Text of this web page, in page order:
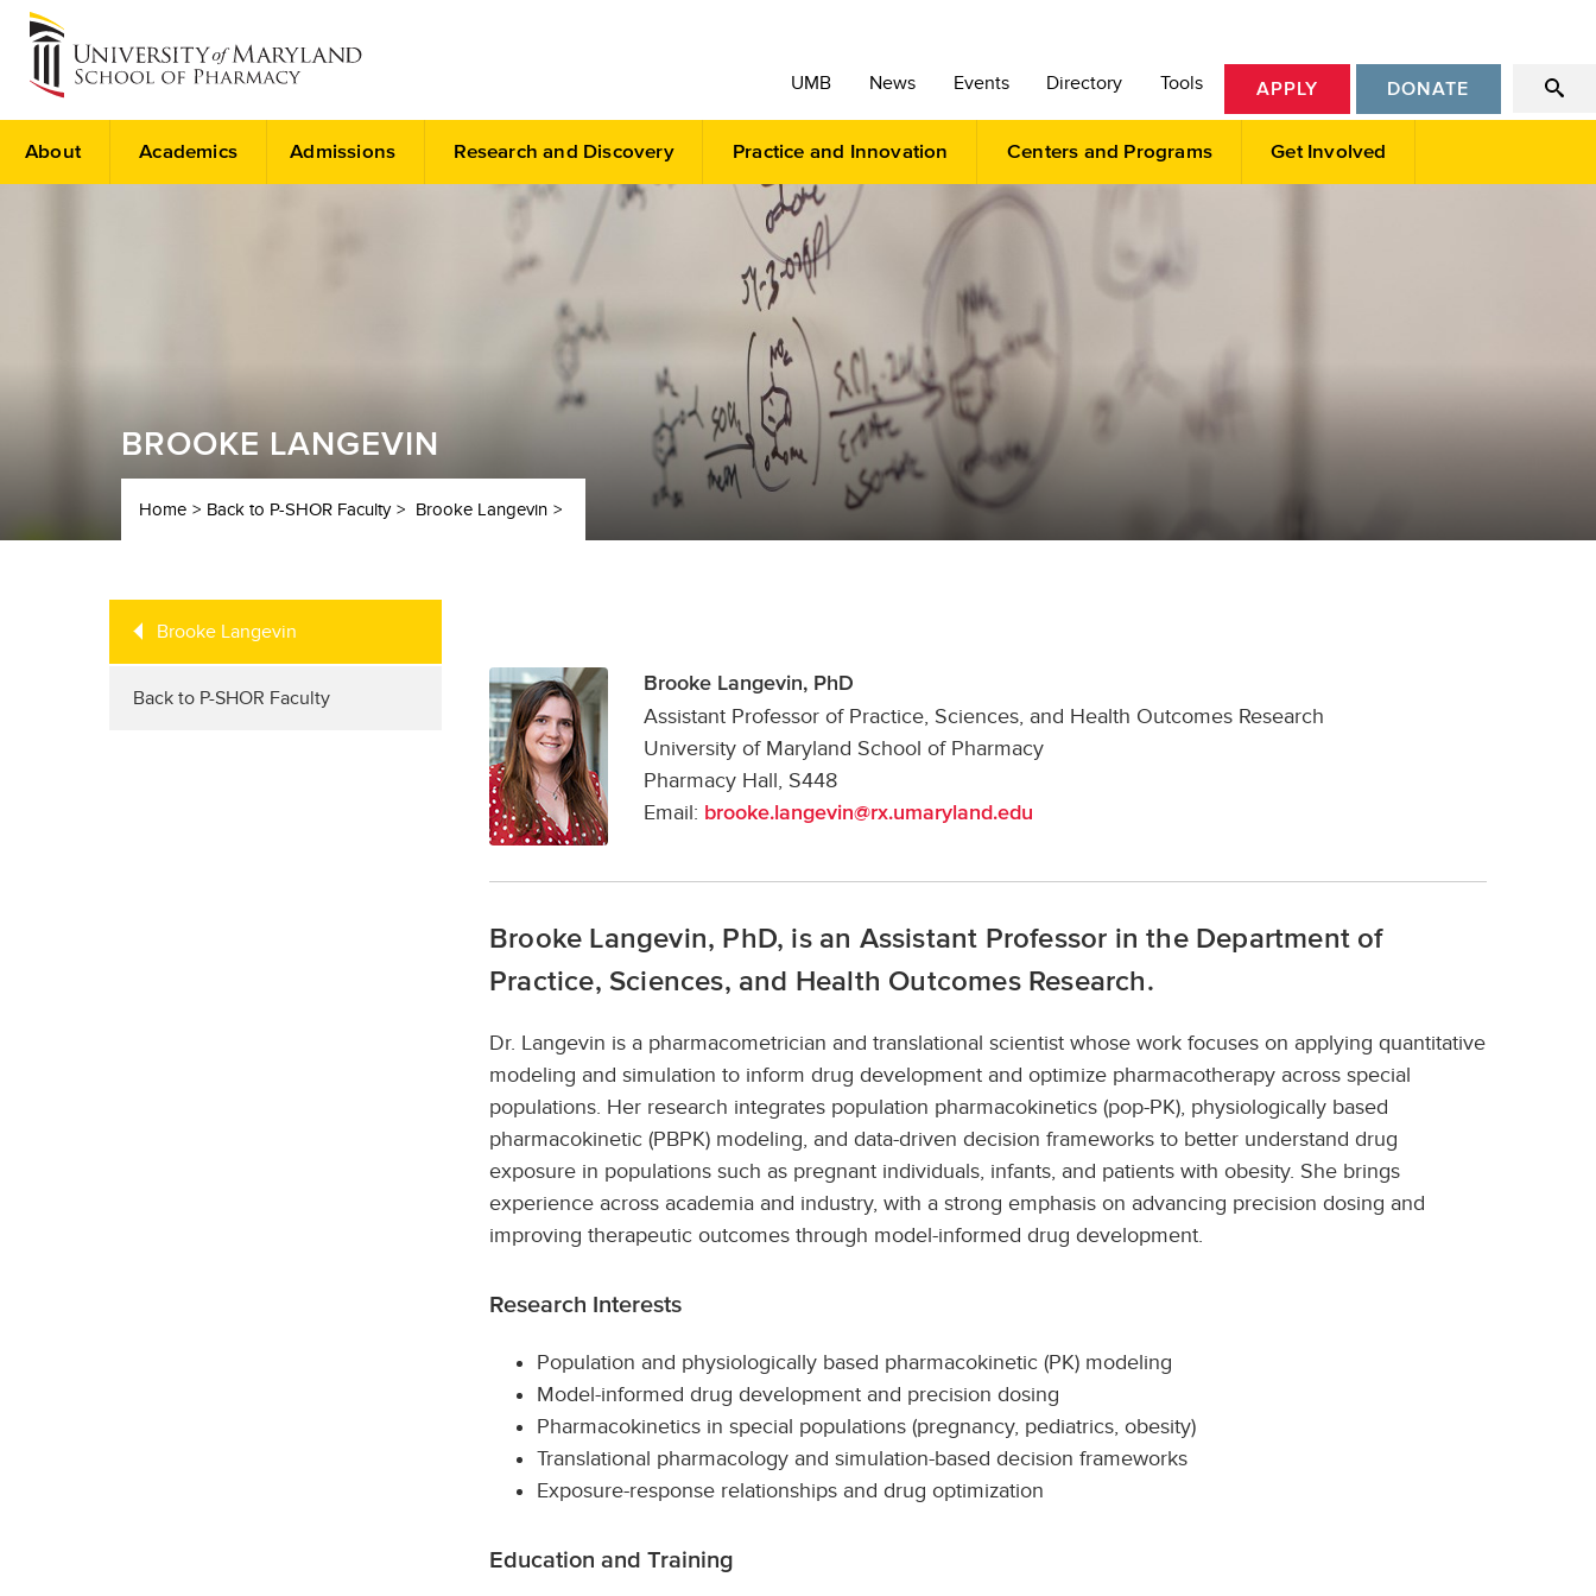
About Academics Admissions Research and Discovery Practice and Innovation Centers and Programs Get Involved
UMB News Events Directory Tools APPLY DONATE
BROOKE LANGEVIN
Home Back to P-SHOR Faculty Brooke Langevin
Brooke Langevin
Back to P-SHOR Faculty
Brooke Langevin, PhD
Assistant Professor of Practice, Sciences, and Health Outcomes Research
University of Maryland School of Pharmacy
Pharmacy Hall, S448
Email: brooke.langevin@rx.umaryland.edu
Brooke Langevin, PhD, is an Assistant Professor in the Department of
Practice, Sciences, and Health Outcomes Research.
Dr. Langevin is a pharmacometrician and translational scientist whose work focuses on applying quantitative
modeling and simulation to inform drug development and optimize pharmacotherapy across special
populations. Her research integrates population pharmacokinetics (pop-PK), physiologically based
pharmacokinetic (PBPK) modeling, and data-driven decision frameworks to better understand drug
exposure in populations such as pregnant individuals, infants, and patients with obesity. She brings
experience across academia and industry, with a strong emphasis on advancing precision dosing and
improving therapeutic outcomes through model-informed drug development.
Research Interests
Population and physiologically based pharmacokinetic (PK) modeling
Model-informed drug development and precision dosing
Pharmacokinetics in special populations (pregnancy, pediatrics, obesity)
Translational pharmacology and simulation-based decision frameworks
Exposure-response relationships and drug optimization
Education and Training